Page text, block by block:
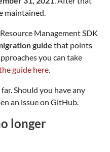
maintained.
Management SDK
guide that points
you can take
guide here.
Should you have any
an issue on GitHub.
longer